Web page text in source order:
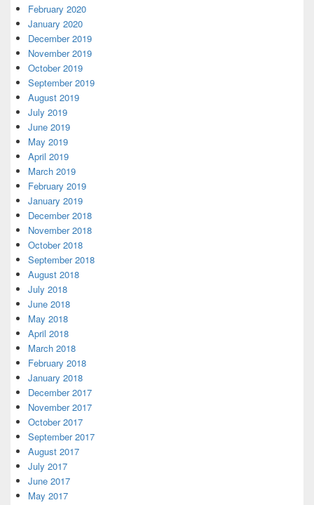
February 2020
January 2020
December 2019
November 2019
October 2019
September 2019
August 2019
July 2019
June 2019
May 2019
April 2019
March 2019
February 2019
January 2019
December 2018
November 2018
October 2018
September 2018
August 2018
July 2018
June 2018
May 2018
April 2018
March 2018
February 2018
January 2018
December 2017
November 2017
October 2017
September 2017
August 2017
July 2017
June 2017
May 2017